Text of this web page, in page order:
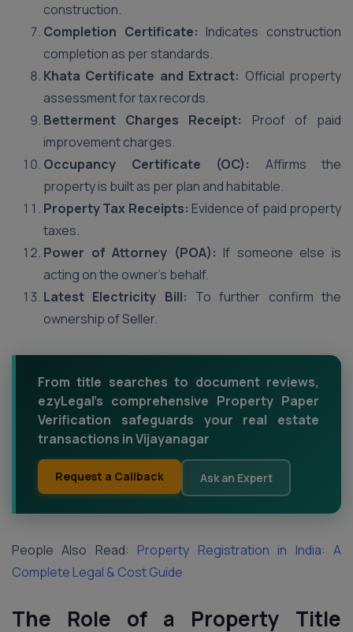
construction.
Completion Certificate: Indicates construction
completion as per standards.
Khata Certificate and Extract: Official property
assessment for tax records.
Betterment Charges Receipt:
Proof of paid
improvement charges.
Occupancy Certificate (OC): Affirms the
property is built as per plan and habitable.
Property Tax Receipts: Evidence of paid property
taxes.
Power of Attorney (POA): If someone else is
acting on the owner’s behalf.
Latest Electricity Bill: To further confirm the
ownership of Seller.
From title searches to document reviews,
ezyLegal's comprehensive Property Paper
Verification safeguards your real estate
transactions in Vijayanagar
Request a Callback Ask an Expert
People Also Read: Property Registration in India: A
Complete Legal & Cost Guide
The Role of a Property Title